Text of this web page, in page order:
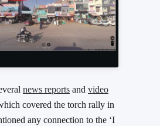
news reports and video
covered the torch rally in
any connection to the ‘I